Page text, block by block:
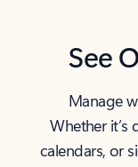
See
Manage
Whether it’s
calendars, or